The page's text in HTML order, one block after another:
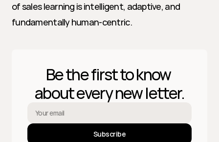
of sales learning is intelligent, adaptive, and
fundamentally human-centric.
Be the first to know
about every new letter.
Subscribe